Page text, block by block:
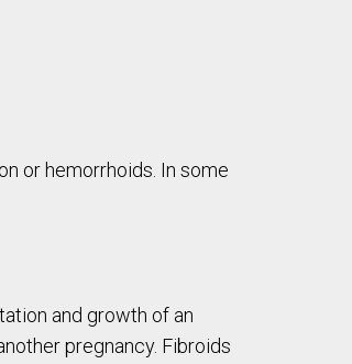
or hemorrhoids. In some
and growth of an
pregnancy. Fibroids